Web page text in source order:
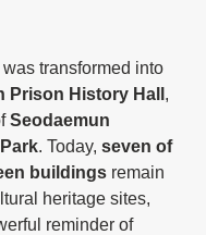
was transformed into
Prison History Hall ,
Seodaemun
. Today, seven of
buildings remain
heritage sites,
reminder of